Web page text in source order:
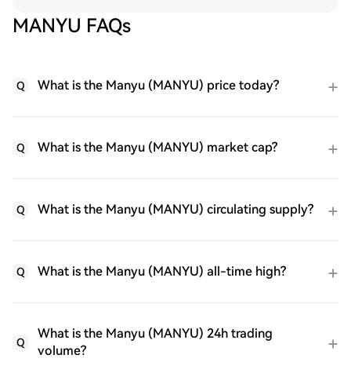
MANYU FAQs
Q What is the Manyu (MANYU) price today?
Q What is the Manyu (MANYU) market cap?
Q What is the Manyu (MANYU) circulating supply?
Q What is the Manyu (MANYU) all-time high?
Q
What is the Manyu (MANYU) 24h trading
volume?